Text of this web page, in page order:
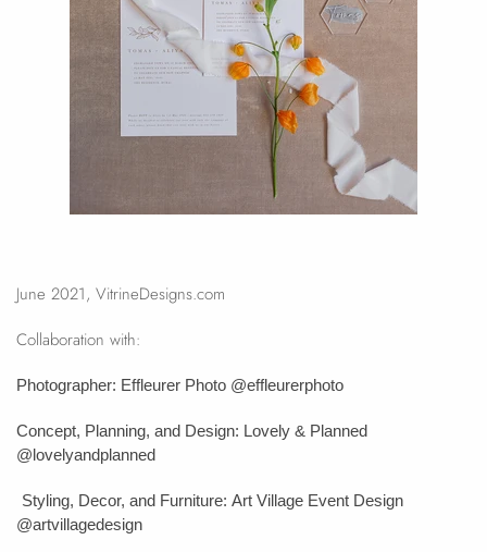
June 2021, VitrineDesigns.com
Collaboration with:
Photographer: Effleurer Photo @effleurerphoto
Concept, Planning, and Design: Lovely & Planned
@lovelyandplanned
Styling, Decor, and Furniture: Art Village Event Design
@artvillagedesign